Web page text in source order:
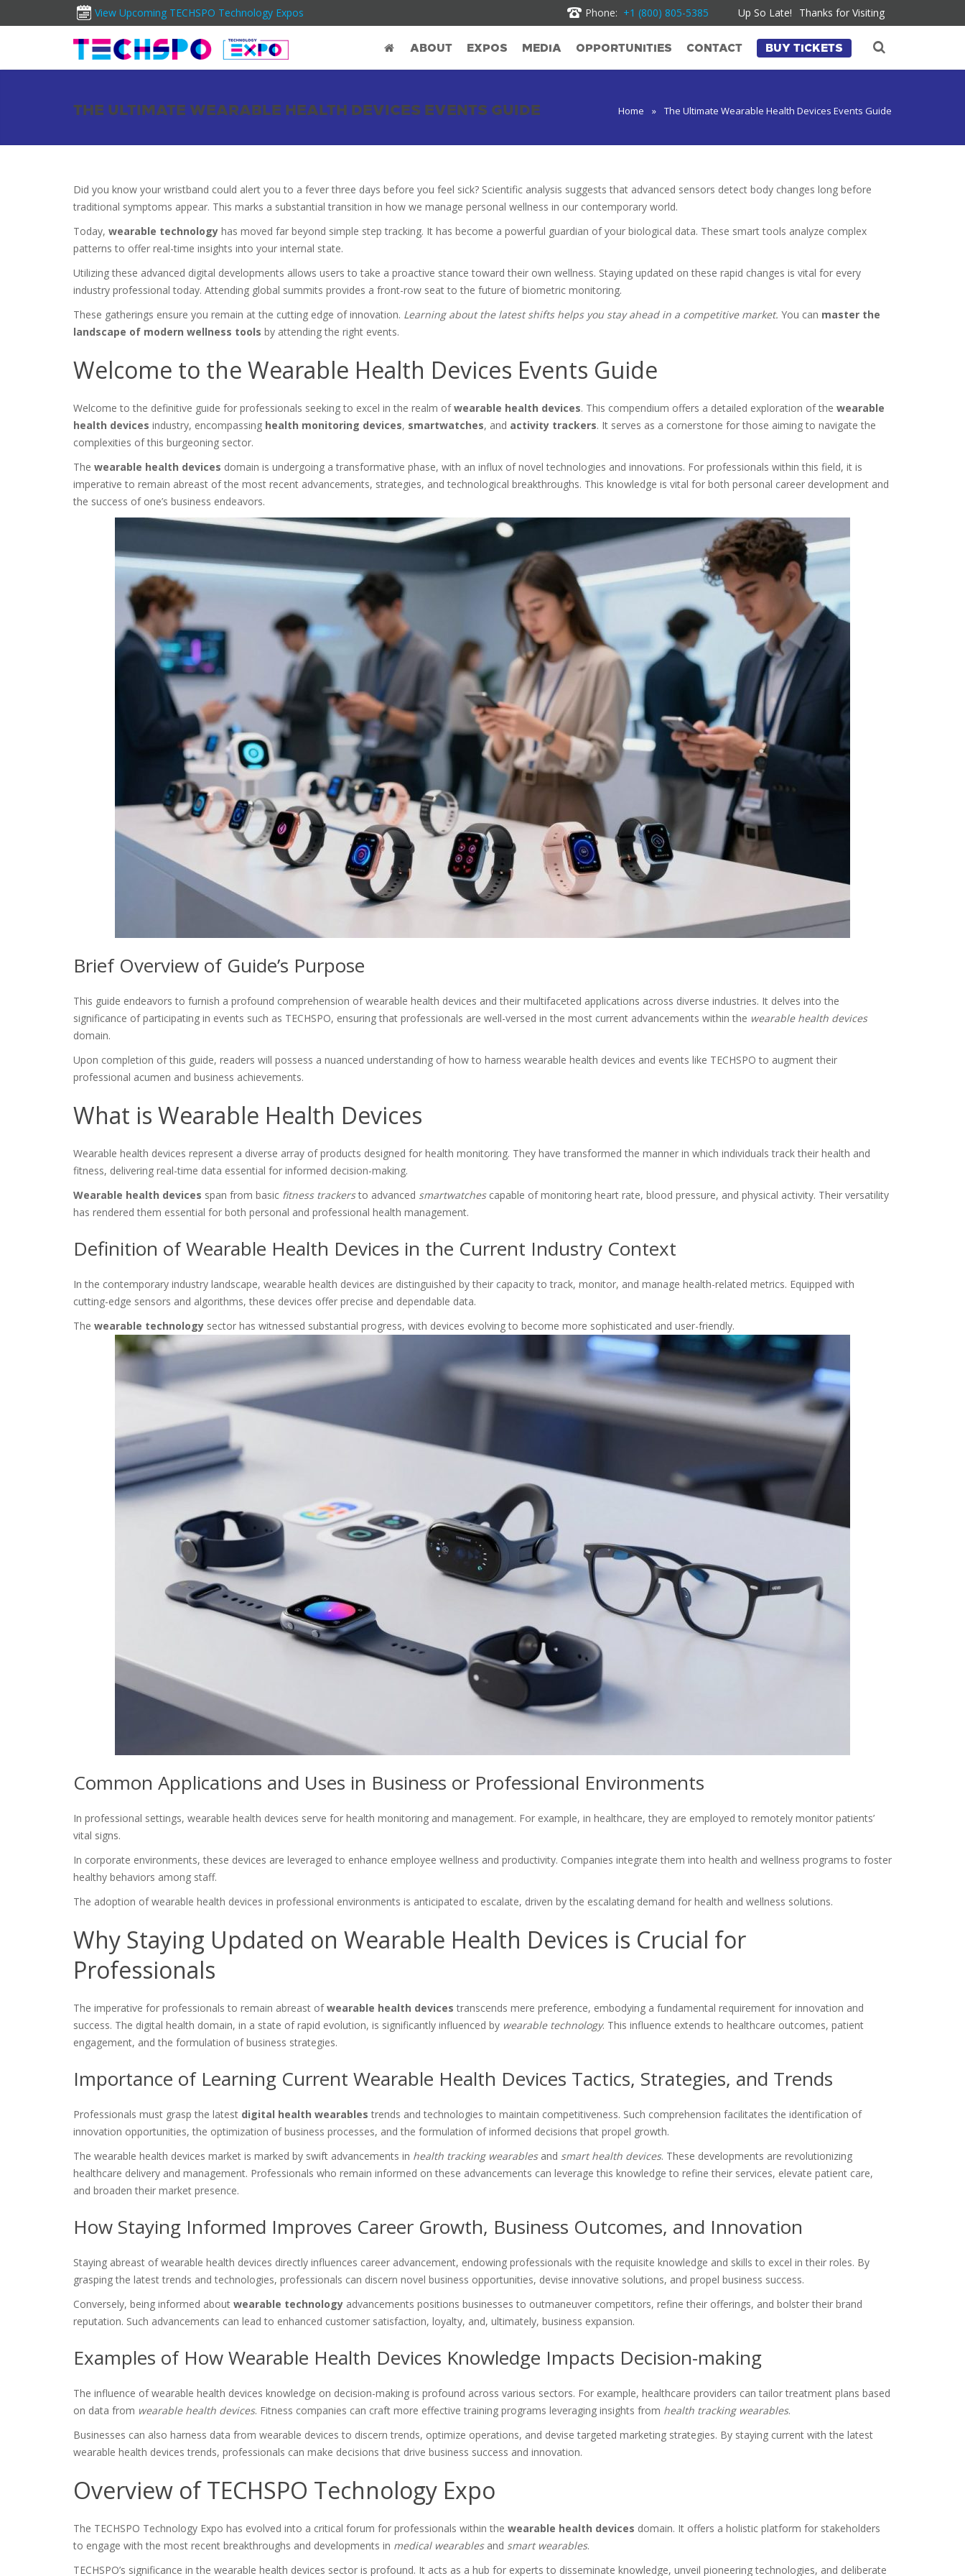
View Upcoming TECHSPO Technology Expos Phone: +1 (800) 805-5385 Up So Late! Thanks for Visiting
ABOUT EXPOS MEDIA OPPORTUNITIES CONTACT BUY TICKETS
THE ULTIMATE WEARABLE HEALTH DEVICES EVENTS GUIDE Home » The Ultimate Wearable Health Devices Events Guide
Did you know your wristband could alert you to a fever three days before you feel sick? Scientific analysis suggests that advanced sensors detect body changes long before
traditional symptoms appear. This marks a substantial transition in how we manage personal wellness in our contemporary world.
Today, wearable technology has moved far beyond simple step tracking. It has become a powerful guardian of your biological data. These smart tools analyze complex
patterns to offer real-time insights into your internal state.
Utilizing these advanced digital developments allows users to take a proactive stance toward their own wellness. Staying updated on these rapid changes is vital for every
industry professional today. Attending global summits provides a front-row seat to the future of biometric monitoring.
These gatherings ensure you remain at the cutting edge of innovation. Learning about the latest shifts helps you stay ahead in a competitive market. You can master the
landscape of modern wellness tools by attending the right events.
Welcome to the Wearable Health Devices Events Guide
Welcome to the definitive guide for professionals seeking to excel in the realm ofwearable health devices. This compendium offers a detailed exploration of the wearable
health devices industry, encompassing health monitoring devices, smartwatches, and activity trackers. It serves as a cornerstone for those aiming to navigate the
complexities of this burgeoning sector.
The wearable health devices domain is undergoing a transformative phase, with an influx of novel technologies and innovations. For professionals within this field, it is
imperative to remain abreast of the most recent advancements, strategies, and technological breakthroughs. This knowledge is vital for both personal career development and
the success of one’s business endeavors.
Brief Overview of Guide’s Purpose
This guide endeavors to furnish a profound comprehension of wearable health devices and their multifaceted applications across diverse industries. It delves into the
significance of participating in events such as TECHSPO, ensuring that professionals are well-versed in the most current advancements within the wearable health devices
domain.
Upon completion of this guide, readers will possess a nuanced understanding of how to harness wearable health devices and events like TECHSPO to augment their
professional acumen and business achievements.
What is Wearable Health Devices
Wearable health devices represent a diverse array of products designed for health monitoring. They have transformed the manner in which individuals track their health and
fitness, delivering real-time data essential for informed decision-making.
Wearable health devices span from basic fitness trackersto advanced smartwatchescapable of monitoring heart rate, blood pressure, and physical activity. Their versatility
has rendered them essential for both personal and professional health management.
Definition of Wearable Health Devices in the Current Industry Context
In the contemporary industry landscape, wearable health devices are distinguished by their capacity to track, monitor, and manage health-related metrics. Equipped with
cutting-edge sensors and algorithms, these devices offer precise and dependable data.
The wearable technology sector has witnessed substantial progress, with devices evolving to become more sophisticated and user-friendly.
Common Applications and Uses in Business or Professional Environments
In professional settings, wearable health devices serve for health monitoring and management. For example, in healthcare, they are employed to remotely monitor patients’
vital signs.
In corporate environments, these devices are leveraged to enhance employee wellness and productivity. Companies integrate them into health and wellness programs to foster
healthy behaviors among staff.
The adoption of wearable health devices in professional environments is anticipated to escalate, driven by the escalating demand for health and wellness solutions.
Why Staying Updated on Wearable Health Devices is Crucial for
Professionals
The imperative for professionals to remain abreast ofwearable health devices transcends mere preference, embodying a fundamental requirement for innovation and
success. The digital health domain, in a state of rapid evolution, is significantly influenced by wearable technology. This influence extends to healthcare outcomes, patient
engagement, and the formulation of business strategies.
Importance of Learning Current Wearable Health Devices Tactics, Strategies, and Trends
Professionals must grasp the latest digital health wearables trends and technologies to maintain competitiveness. Such comprehension facilitates the identification of
innovation opportunities, the optimization of business processes, and the formulation of informed decisions that propel growth.
The wearable health devices market is marked by swift advancements in health tracking wearablesand smart health devices. These developments are revolutionizing
healthcare delivery and management. Professionals who remain informed on these advancements can leverage this knowledge to refine their services, elevate patient care,
and broaden their market presence.
How Staying Informed Improves Career Growth, Business Outcomes, and Innovation
Staying abreast of wearable health devices directly influences career advancement, endowing professionals with the requisite knowledge and skills to excel in their roles. By
grasping the latest trends and technologies, professionals can discern novel business opportunities, devise innovative solutions, and propel business success.
Conversely, being informed about wearable technology advancements positions businesses to outmaneuver competitors, refine their offerings, and bolster their brand
reputation. Such advancements can lead to enhanced customer satisfaction, loyalty, and, ultimately, business expansion.
Examples of How Wearable Health Devices Knowledge Impacts Decision-making
The influence of wearable health devices knowledge on decision-making is profound across various sectors. For example, healthcare providers can tailor treatment plans based
on data from wearable health devices. Fitness companies can craft more effective training programs leveraging insights from health tracking wearables.
Businesses can also harness data from wearable devices to discern trends, optimize operations, and devise targeted marketing strategies. By staying current with the latest
wearable health devices trends, professionals can make decisions that drive business success and innovation.
Overview of TECHSPO Technology Expo
The TECHSPO Technology Expo has evolved into a critical forum for professionals within the wearable health devices domain. It offers a holistic platform for stakeholders
to engage with the most recent breakthroughs and developments in medical wearablesand smart wearables.
TECHSPO’s significance in the wearable health devices sector is profound. It acts as a hub for experts to disseminate knowledge, unveil pioneering technologies, and deliberate